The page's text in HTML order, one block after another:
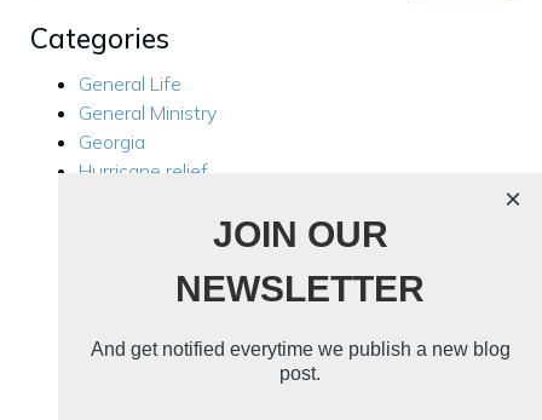
Categories
General Life
General Ministry
Georgia
Hurricane relief
Mission Trips
Rest For Your Soul
JOIN OUR
NEWSLETTER
And get notified everytime we publish a new blog
post.
×